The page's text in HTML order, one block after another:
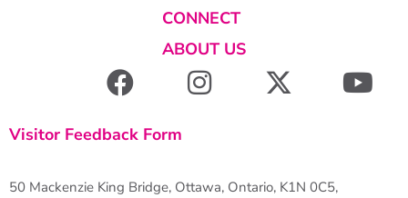
CONNECT
ABOUT US
Visitor Feedback Form
50 Mackenzie King Bridge, Ottawa, Ontario, K1N 0C5,